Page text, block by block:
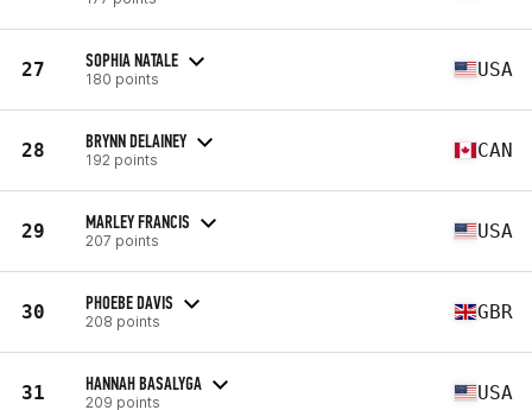
27 SOPHIA NATALE
180 points USA
28 BRYNN DELAINEY
192 points CAN
29 MARLEY FRANCIS
207 points USA
30 PHOEBE DAVIS
208 points GBR
31 HANNAH BASALYGA
209 points USA